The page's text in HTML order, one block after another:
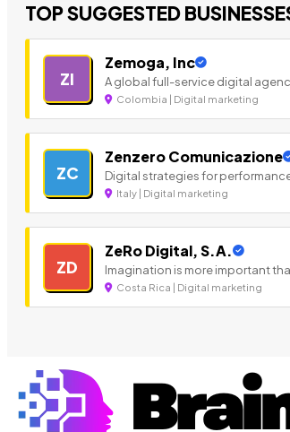
TOP SUGGESTED
ZI
Zemoga, Inc
A global full-service digital
Colombia | Digital marketing
ZC
Zenzero Comunicazione
Digital strategies for
Italy | Digital marketing
ZD
ZeRo Digital, S.A.
Imagination is more important
Costa Rica | Digital marketing